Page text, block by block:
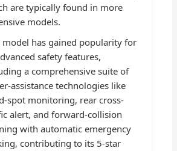
are typically found in more
models.
model has gained popularity for
safety features,
a comprehensive suite of
assistance technologies like
spot monitoring, rear cross-
alert, and forward-collision
with automatic emergency
contributing to its 5-star